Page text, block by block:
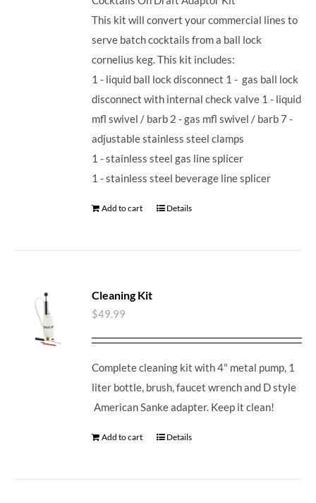
This kit will convert your commercial lines to
serve batch cocktails from a ball lock
cornelius keg. This kit includes:
1 - liquid ball lock disconnect 1 - gas ball lock
disconnect with internal check valve 1 - liquid
mfl swivel / barb 2 - gas mfl swivel / barb 7 -
adjustable stainless steel clamps
1 - stainless steel gas line splicer
1 - stainless steel beverage line splicer
Add to cart Details
Cleaning Kit
$49.99
Complete cleaning kit with 4" metal pump, 1
liter bottle, brush, faucet wrench and D style
American Sanke adapter. Keep it clean!
Add to cart Details